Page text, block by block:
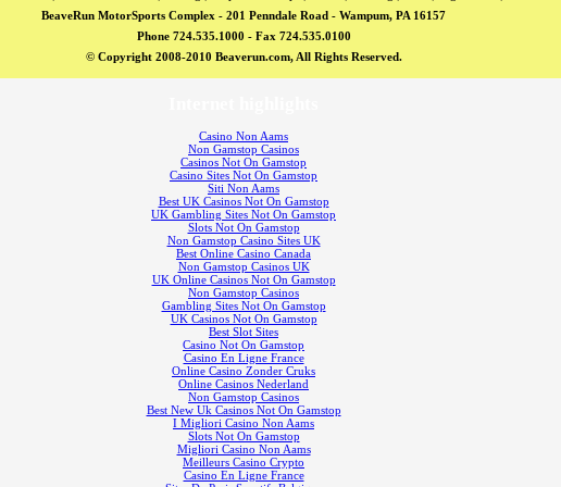
BeaveRun MotorSports Complex - 201 Penndale Road - Wampum, PA 16157
Phone 724.535.1000 - Fax 724.535.0100
© Copyright 2008-2010 Beaverun.com, All Rights Reserved.
Casino Non Aams
Non Gamstop Casinos
Casinos Not On Gamstop
Casino Sites Not On Gamstop
Siti Non Aams
Best UK Casinos Not On Gamstop
UK Gambling Sites Not On Gamstop
Slots Not On Gamstop
Non Gamstop Casino Sites UK
Best Online Casino Canada
Non Gamstop Casinos UK
UK Online Casinos Not On Gamstop
Non Gamstop Casinos
Gambling Sites Not On Gamstop
UK Casinos Not On Gamstop
Best Slot Sites
Casino Not On Gamstop
Casino En Ligne France
Online Casino Zonder Cruks
Online Casinos Nederland
Non Gamstop Casinos
Best New Uk Casinos Not On Gamstop
I Migliori Casino Non Aams
Slots Not On Gamstop
Migliori Casino Non Aams
Meilleurs Casino Crypto
Casino En Ligne France